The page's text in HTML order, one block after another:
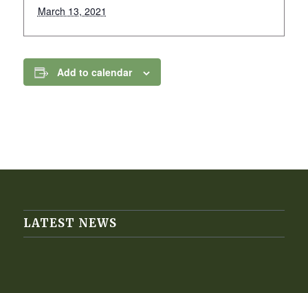
March 13, 2021
Add to calendar
LATEST NEWS